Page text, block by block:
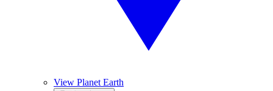
View Planet Earth